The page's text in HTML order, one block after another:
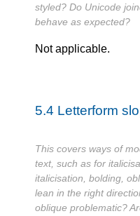
styled? Do Unicode
behave as expected?
Not applicable.
5.4 Letterform
This covers ways of
text, such as for
italicisation, bolding,
lean in the right
oblique problematic?